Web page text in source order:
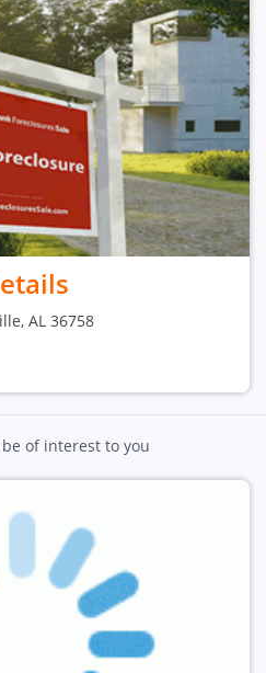
AL 36758
of interest to you